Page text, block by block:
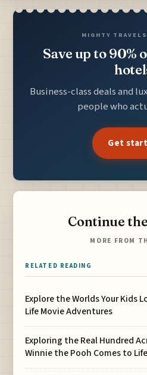
MIGHTY
Save up to 90%
Business-class deals and
people who
Get
Continue
MORE FROM
RELATED READING
Explore the Worlds Your Kids
Life Movie Adventures
Exploring the Real Hundred
Winnie the Pooh Comes to Life